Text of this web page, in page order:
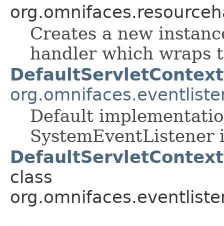
Creates a new
handler which wraps
Default
SystemEventListener
class